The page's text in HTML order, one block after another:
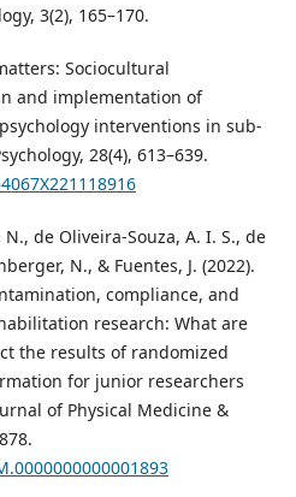
3(2), 165–170.
Sociocultural
and implementation of
interventions in sub-
28(4), 613–639.
de Oliveira-Souza, A. I. S., de
N., & Fuentes, J. (2022).
compliance, and
research: What are
the results of randomized
for junior researchers
of Physical Medicine &